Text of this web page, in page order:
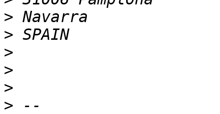
>
>
>
>
>
>